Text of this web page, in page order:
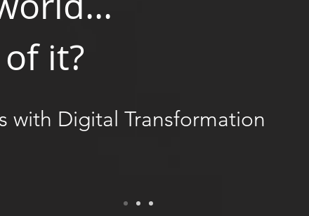
it?
with Digital Transformation